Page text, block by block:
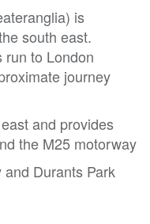
is
south east.
run to London
journey
and provides
the M25 motorway
Durants Park